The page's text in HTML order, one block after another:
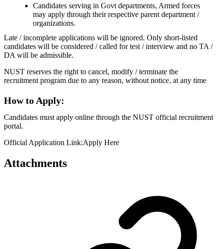
Candidates serving in Govt departments, Armed forces
may apply through their respective parent department /
organizations.
Late / incomplete applications will be ignored. Only short-listed
candidates will be considered / called for test / interview and no TA /
DA will be admissible.
NUST reserves the right to cancel, modify / terminate the
recruitment program due to any reason, without notice, at any time
How to Apply:
Candidates must apply online through the NUST official recruitment
portal.
Official Application Link:Apply Here
Attachments